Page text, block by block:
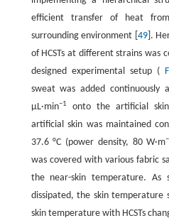
efficient transfer of heat
surrounding environment [ 49].
of HCSTs at different strains was
designed experimental setup (
sweat was added
μL·min−1
onto the artificial
artificial skin was maintained
37.6 °C (power density, 80 W·m
was covered with various fabric
the near-skin temperature. As
dissipated, the skin temperature
skin temperature with HCSTs